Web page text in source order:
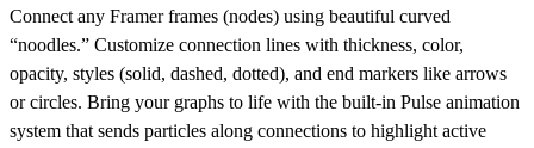
Connect any Framer frames (nodes) using beautiful curved
“noodles.” Customize connection lines with thickness, color,
opacity, styles (solid, dashed, dotted), and end markers like arrows
or circles. Bring your graphs to life with the built-in Pulse animation
system that sends particles along connections to highlight active